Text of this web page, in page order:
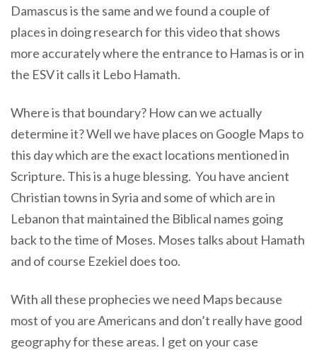
Damascus is the same and we found a couple of
places in doing research for this video that shows
more accurately where the entrance to Hamas is or in
the ESV it calls it Lebo Hamath.
Where is that boundary? How can we actually
determine it? Well we have places on Google Maps to
this day which are the exact locations mentioned in
Scripture. This is a huge blessing. You have ancient
Christian towns in Syria and some of which are in
Lebanon that maintained the Biblical names going
back to the time of Moses. Moses talks about Hamath
and of course Ezekiel does too.
With all these prophecies we need Maps because
most of you are Americans and don’t really have good
geography for these areas. I get on your case